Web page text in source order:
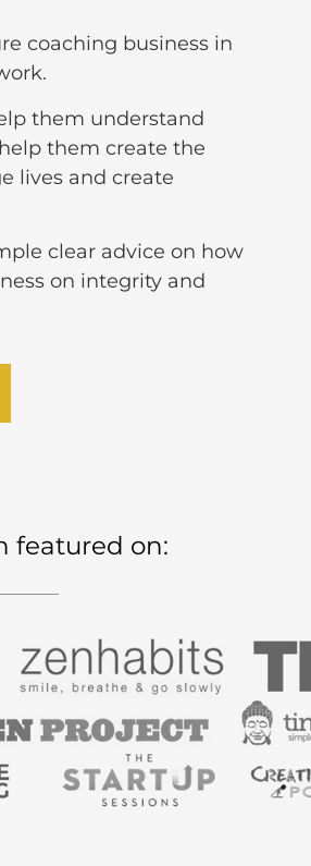
coaching business in
them understand
them create the
lives and create
clear advice on how
on integrity and
featured on: